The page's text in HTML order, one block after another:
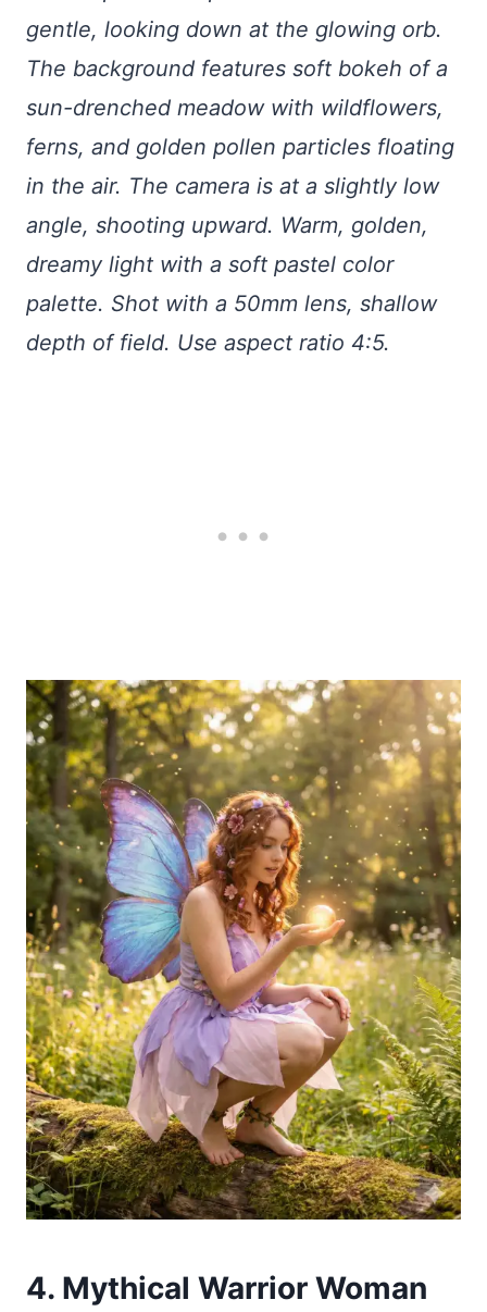
gentle, looking down at the glowing orb.
The background features soft bokeh of a
sun-drenched meadow with wildflowers,
ferns, and golden pollen particles floating
in the air. The camera is at a slightly low
angle, shooting upward. Warm, golden,
dreamy light with a soft pastel color
palette. Shot with a 50mm lens, shallow
depth of field. Use aspect ratio 4:5.
4. Mythical Warrior Woman